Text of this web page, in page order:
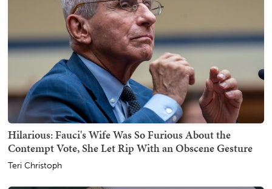
Hilarious: Fauci's Wife Was So Furious About the
Contempt Vote, She Let Rip With an Obscene Gesture
Teri Christoph